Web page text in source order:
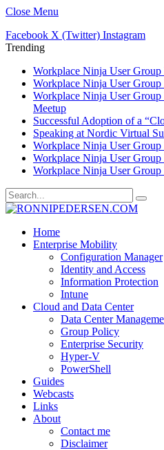
Close Menu
Facebook X (Twitter) Instagram
Trending
Workplace Ninja User
Workplace Ninja User
Workplace Ninja User
Meetup
Successful Adoption of a
Speaking at Nordic Virtual
Workplace Ninja User
Workplace Ninja User
Workplace Ninja User
Home
Enterprise Mobility
Configuration Manager
Identity and Access
Information Protection
Intune
Cloud and Data Center
Data Center
Group Policy
Enterprise Security
Hyper-V
PowerShell
Guides
Webcasts
Links
About
Contact me
Disclaimer